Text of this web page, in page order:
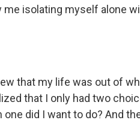
me isolating myself alone
that my life was out of
that I only had two
one did I want to do? And